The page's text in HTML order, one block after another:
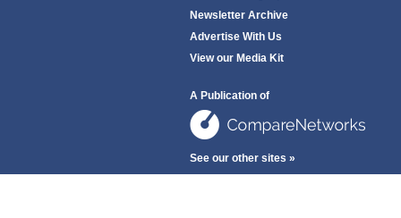
Newsletter Archive
Advertise With Us
View our Media Kit
A Publication of
See our other sites »